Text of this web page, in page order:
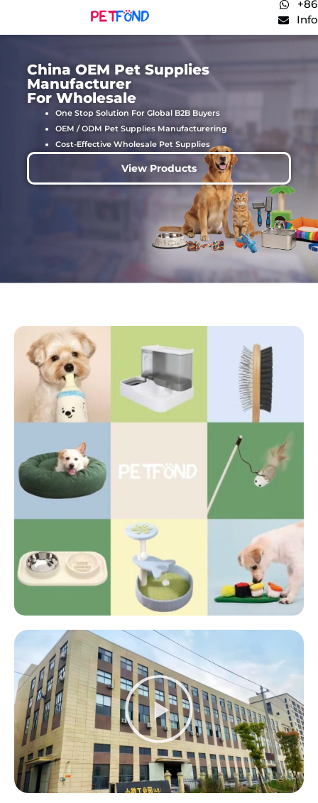
China OEM Pet Supplies
Manufacturer
For Wholesale
One Stop Solution For Global B2B Buyers
OEM / ODM Pet Supplies Manufacturering
Cost-Effective Wholesale Pet Supplies
View Products